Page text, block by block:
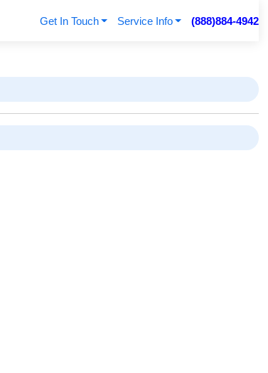
Get In Touch Service Info (888)884-4942